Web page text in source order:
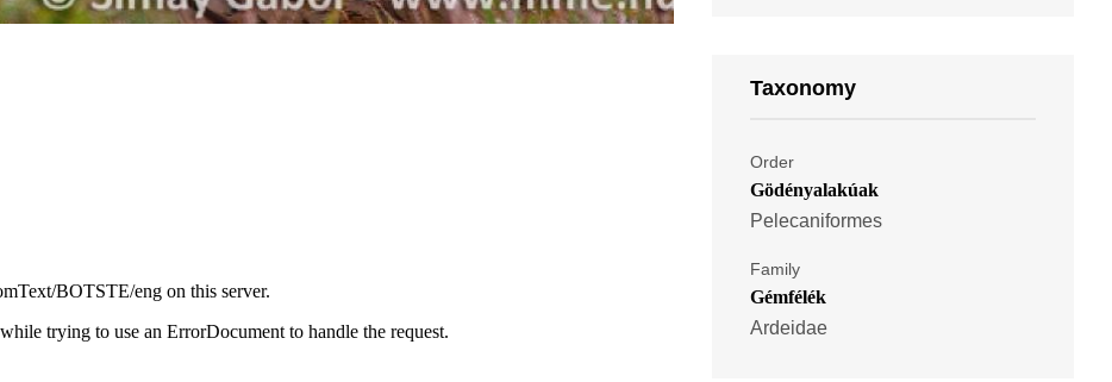
Taxonomy
Order
Gödényalakúak
Pelecaniformes
Family
Gémfélék
Ardeidae